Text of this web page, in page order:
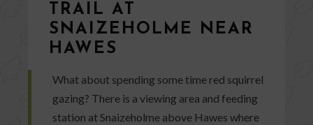
TRAIL AT
SNAIZEHOLME NEAR
HAWES
What about spending some time red squirrel
gazing? There is a viewing area and feeding
station at Snaizeholme above Hawes where